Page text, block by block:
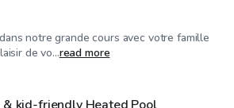
notre grande cours avec votre famille
de vo...read more
& kid-friendly Heated Pool